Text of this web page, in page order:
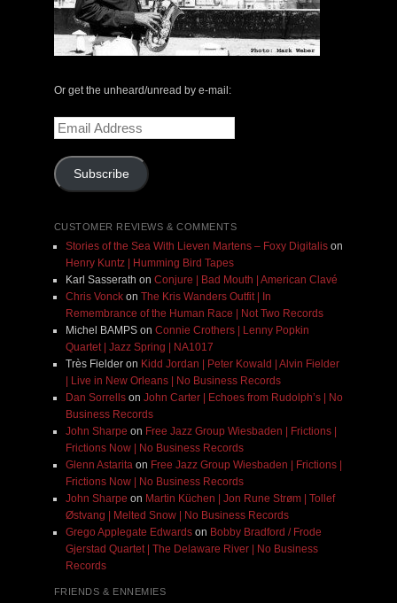
Or get the unheard/unread by e-mail:
Email
Address
Subscribe
CUSTOMER REVIEWS & COMMENTS
Stories of the Sea With Lieven Martens – Foxy Digitalison
Henry Kuntz | Humming Bird Tapes
Karl Sasserath on Conjure | Bad Mouth | American Clavé
Chris Vonckon The Kris Wanders Outfit | In
Remembrance of the Human Race | Not Two Records
Michel BAMPSon Connie Crothers | Lenny Popkin
Quartet | Jazz Spring | NA1017
Très Fielderon Kidd Jordan | Peter Kowald | Alvin Fielder
| Live in New Orleans | No Business Records
Dan Sorrellson John Carter | Echoes from Rudolph’s | No
Business Records
John Sharpe on Free Jazz Group Wiesbaden | Frictions |
Frictions Now | No Business Records
Glenn Astarita on Free Jazz Group Wiesbaden | Frictions |
Frictions Now | No Business Records
John Sharpe on Martin Küchen | Jon Rune Strøm | Tollef
Østvang | Melted Snow | No Business Records
Grego Applegate Edwardson Bobby Bradford / Frode
Gjerstad Quartet | The Delaware River | No Business
Records
FRIENDS & ENNEMIES